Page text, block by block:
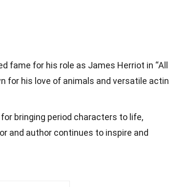
fame for his role as James Herriot in “All
for his love of animals and versatile
bringing period characters to life,
and author continues to inspire and